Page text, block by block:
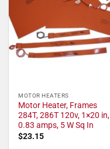
MOTOR HEATERS
Motor Heater, Frames
284T, 286T 120v, 1×20 in,
0.83 amps, 5 W Sq In
$23.15